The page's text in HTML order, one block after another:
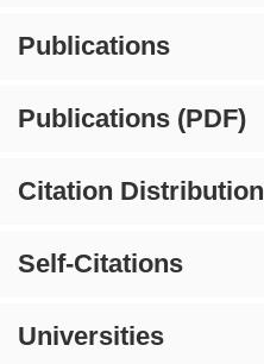
Publications
Publications (PDF)
Citation Distribution
Self-Citations
Universities